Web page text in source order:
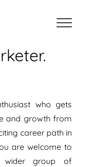
who gets
and growth from
career path in
are welcome to
group of